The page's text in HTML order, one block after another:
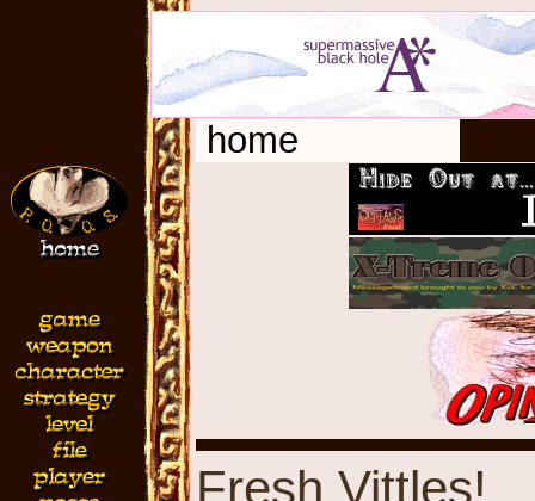
home
Fresh Vittles!